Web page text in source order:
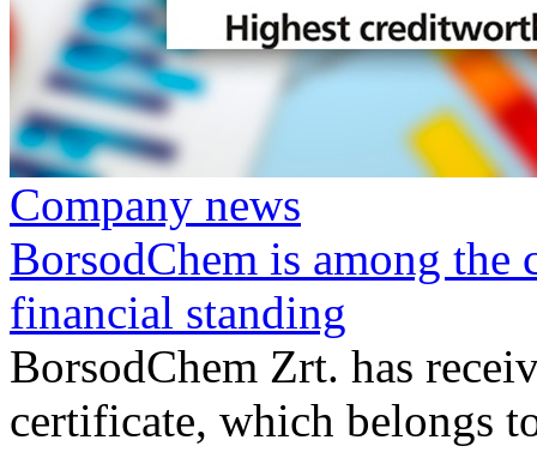
Company news
BorsodChem is among the
financial standing
BorsodChem Zrt. has
certificate, which belongs